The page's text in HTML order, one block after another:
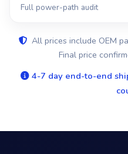
Full power-path audit
All prices include OEM
Final price
4-7 day end-to-end